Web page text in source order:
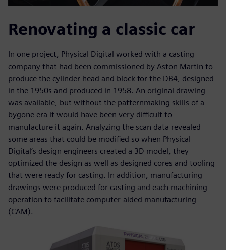
Renovating a classic car
In one project, Physical Digital worked with a casting
company that had been commissioned by Aston Martin to
produce the cylinder head and block for the DB4, designed
in the 1950s and produced in 1958. An original drawing
was available, but without the patternmaking skills of a
bygone era it would have been very difficult to
manufacture it again. Analyzing the scan data revealed
some areas that could be modified so when Physical
Digital’s design engineers created a 3D model, they
optimized the design as well as designed cores and tooling
that were ready for casting. In addition, manufacturing
drawings were produced for casting and each machining
operation to facilitate computer-aided manufacturing
(CAM).